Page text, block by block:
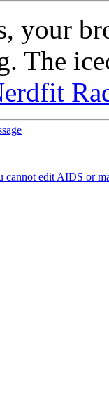
your
The